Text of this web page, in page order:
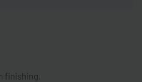
finishing.